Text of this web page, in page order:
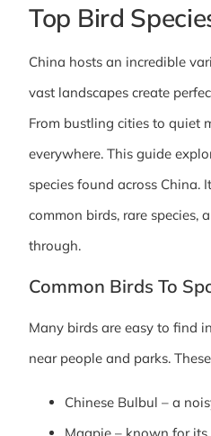
Top Bird
China hosts an incredible
vast landscapes create
From bustling cities to quiet
everywhere. This guide
species found across China.
common birds, rare species,
through.
Common Birds To
Many birds are easy to find
near people and parks.
Chinese Bulbul – a
Magpie – known for